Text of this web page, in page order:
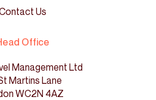
Us
Office
Management Ltd
Martins Lane
WC2N 4AZ